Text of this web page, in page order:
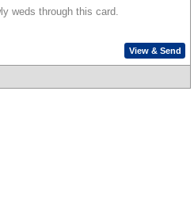
weds through this card.
View & Send